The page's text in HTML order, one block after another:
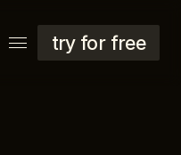
try for free